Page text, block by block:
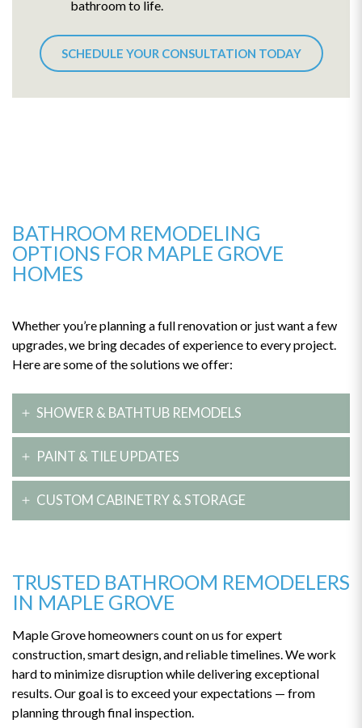
bathroom to life.
SCHEDULE YOUR CONSULTATION TODAY
BATHROOM REMODELING
OPTIONS FOR MAPLE GROVE
HOMES
Whether you’re planning a full renovation or just want a few
upgrades, we bring decades of experience to every project.
Here are some of the solutions we offer:
SHOWER & BATHTUB REMODELS
Create a luxury feel with a custom walk-in shower, deep
soaker tub, or both. We install stylish, durable fixtures to give
your bathroom a high-end finish.
PAINT & TILE UPDATES
Refresh your bathroom with new paint or tile. These changes
instantly add personality, color, and texture — all with minimal
disruption.
CUSTOM CABINETRY & STORAGE
elegant.
TRUSTED BATHROOM REMODELERS
IN MAPLE GROVE
Maple Grove homeowners count on us for expert
construction, smart design, and reliable timelines. We work
hard to minimize disruption while delivering exceptional
results. Our goal is to exceed your expectations — from
planning through final inspection.